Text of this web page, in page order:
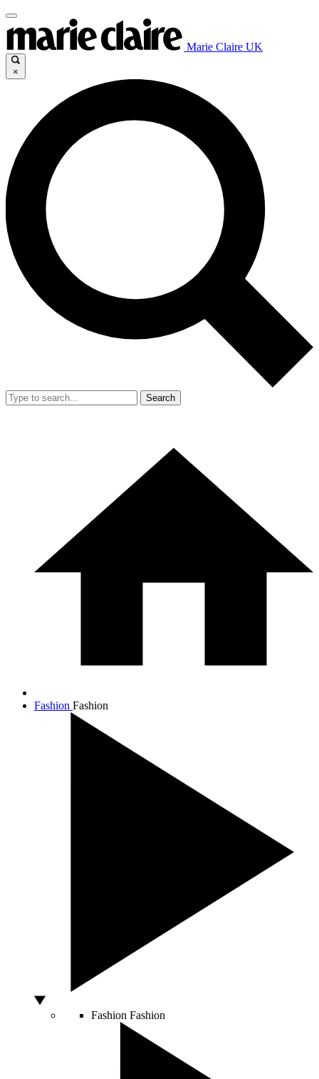
Marie Claire UK
×
Search
Fashion Fashion
Fashion Fashion